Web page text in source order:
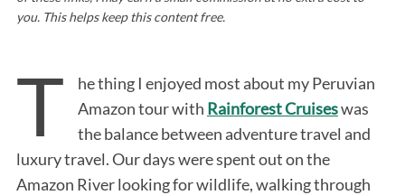
you. This helps keep this content free.
T
he thing I enjoyed most about my Peruvian
Amazon tour with Rainforest Cruiseswas
the balance between adventure travel and
luxury travel. Our days were spent out on the
Amazon River looking for wildlife, walking through